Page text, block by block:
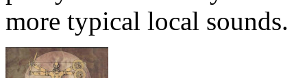
more typical local sounds.